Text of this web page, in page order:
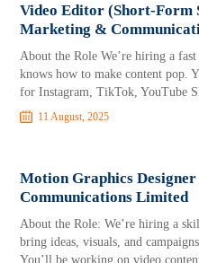
Video Editor (Short-Form
Marketing &
About the Role We’re hiring a
knows how to make content pop.
for Instagram, TikTok, YouTube
11 August, 2025
Motion Graphics
Communications Limited
About the Role: We’re hiring a
bring ideas, visuals, and
You’ll be working on video